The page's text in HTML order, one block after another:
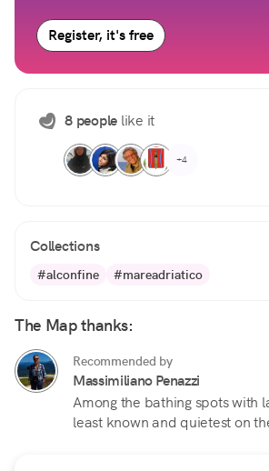
Register, it's free
8 people like it
+4
Collections
#alconfine #mareadriatico
The Map thanks:
Recommended by
Massimiliano Penazzi
Among the bathing spots with
least known and quietest on